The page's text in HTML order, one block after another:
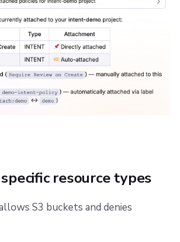
resource types
S3 buckets and denies